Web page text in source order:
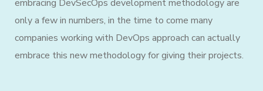
embracing DevSecOps development methodology are
only a few in numbers, in the time to come many
companies working with DevOps approach can actually
embrace this new methodology for giving their projects.